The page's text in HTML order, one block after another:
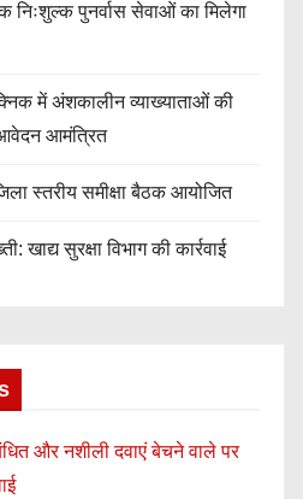
निःशुल्क पुनर्वास सेवाओं का मिलेगा
में अंशकालीन व्याख्याताओं की
आमंत्रित
स्तरीय समीक्षा बैठक आयोजित
खाद्य सुरक्षा विभाग की कार्रवाई
और नशीली दवाएं बेचने वाले पर